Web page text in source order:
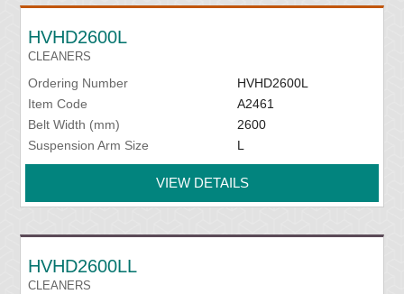
HVHD2600L
CLEANERS
Ordering Number
HVHD2600L
Item Code
A2461
Belt Width (mm)
2600
Suspension Arm Size
L
VIEW DETAILS
HVHD2600LL
CLEANERS